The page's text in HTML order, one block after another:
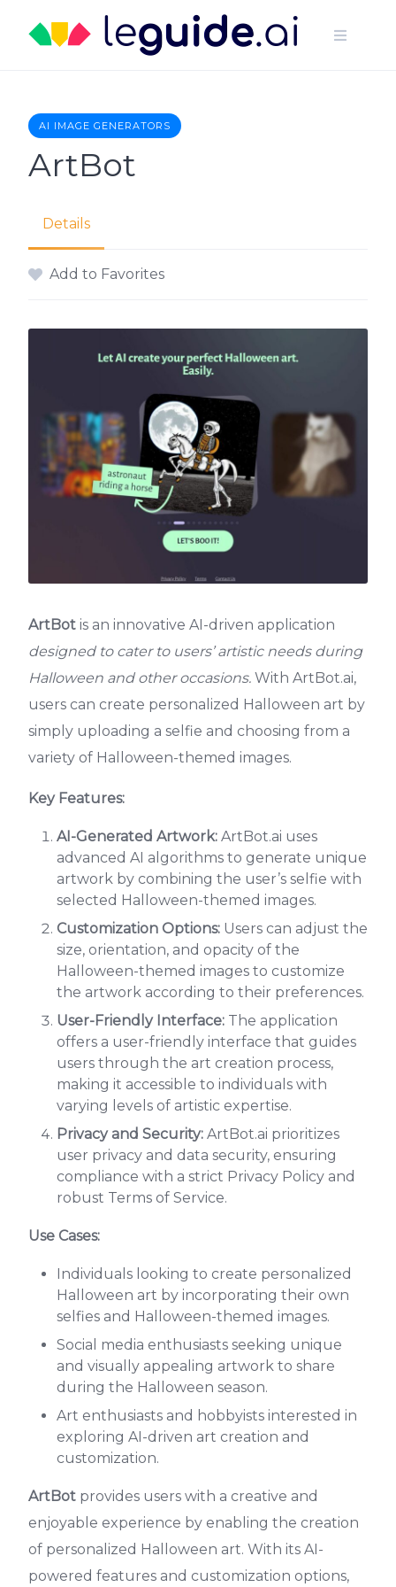
content
AI IMAGE GENERATORS
ArtBot
Details
Add to Favorites
ArtBot is an innovative AI-driven application
designed to cater to users’ artistic needs during
Halloween and other occasions. With ArtBot.ai,
users can create personalized Halloween art by
simply uploading a selfie and choosing from a
variety of Halloween-themed images.
Key Features:
AI-Generated Artwork: ArtBot.ai uses
advanced AI algorithms to generate unique
artwork by combining the user’s selfie with
selected Halloween-themed images.
Customization Options: Users can adjust the
size, orientation, and opacity of the
Halloween-themed images to customize
the artwork according to their preferences.
User-Friendly Interface: The application
offers a user-friendly interface that guides
users through the art creation process,
making it accessible to individuals with
varying levels of artistic expertise.
Privacy and Security: ArtBot.ai prioritizes
user privacy and data security, ensuring
compliance with a strict Privacy Policy and
robust Terms of Service.
Use Cases:
Individuals looking to create personalized
Halloween art by incorporating their own
selfies and Halloween-themed images.
Social media enthusiasts seeking unique
and visually appealing artwork to share
during the Halloween season.
Art enthusiasts and hobbyists interested in
exploring AI-driven art creation and
customization.
ArtBot provides users with a creative and
enjoyable experience by enabling the creation
of personalized Halloween art. With its AI-
powered features and customization options,